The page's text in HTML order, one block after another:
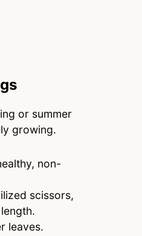
or summer
growing.
non-
scissors,
leaves.